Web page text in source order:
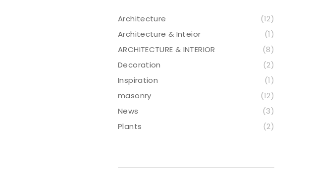
Architecture
(12)
Architecture & Inteior
(1)
ARCHITECTURE & INTERIOR
(8)
Decoration
(2)
Inspiration
(1)
masonry
(12)
News
(3)
Plants
(2)